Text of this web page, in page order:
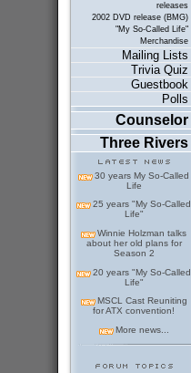
releases
2002 DVD release (BMG)
"My So-Called Life"
Merchandise
Mailing Lists
Trivia Quiz
Guestbook
Polls
Counselor
Three Rivers
30 years My So-Called
Life
25 years "My So-Called
Life"
Winnie Holzman talks
about her old plans for
Season 2
20 years "My So-Called
Life"
MSCL Cast Reuniting
for ATX convention!
More news...